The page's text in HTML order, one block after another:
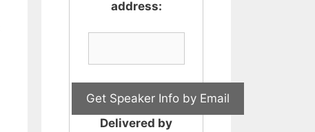
address:
Delivered by